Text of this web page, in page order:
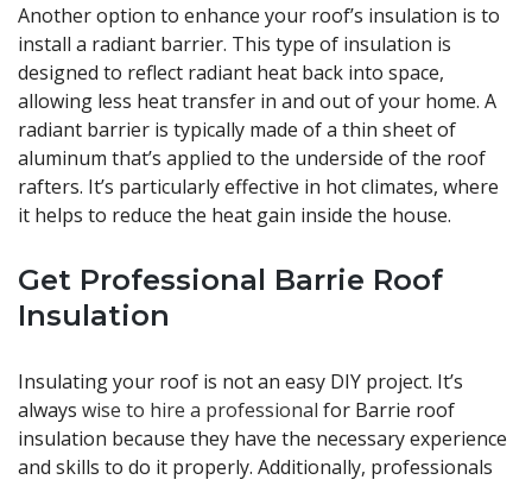
Another option to enhance your roof’s insulation is to
install a radiant barrier. This type of insulation is
designed to reflect radiant heat back into space,
allowing less heat transfer in and out of your home. A
radiant barrier is typically made of a thin sheet of
aluminum that’s applied to the underside of the roof
rafters. It’s particularly effective in hot climates, where
it helps to reduce the heat gain inside the house.
Get Professional Barrie Roof
Insulation
Insulating your roof is not an easy DIY project. It’s
always wise to hire a professional for Barrie roof
insulation because they have the necessary experience
and skills to do it properly. Additionally, professionals